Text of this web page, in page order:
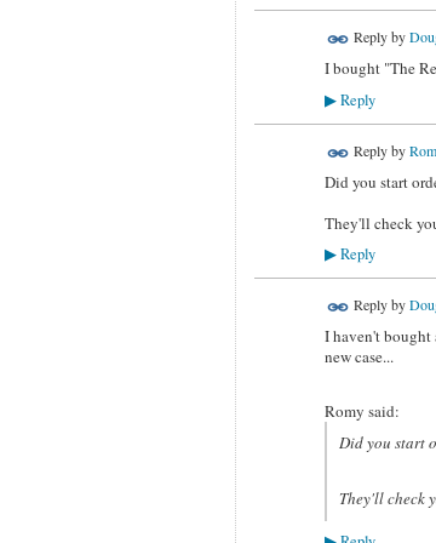
Reply by
I bought "The
▶Reply
Reply by
Did you start
They'll check
▶Reply
Reply by
I haven't bought
new case...
Romy said:
Did you start
They'll check